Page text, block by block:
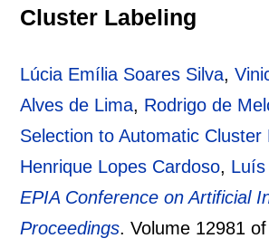
Cluster Labeling
Lúcia Emília Soares Silva,
Alves de Lima, Rodrigo de
Selection to Automatic Cluster
Henrique Lopes Cardoso, Luís
EPIA Conference on Artificial
Proceedings.Volume 12981